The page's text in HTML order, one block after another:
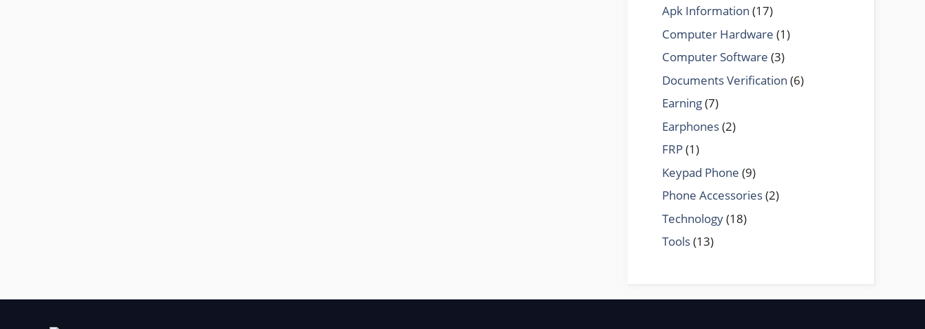
Apk Information (17)
Computer Hardware (1)
Computer Software (3)
Documents Verification (6)
Earning(7)
Earphones(2)
FRP(1)
Keypad Phone (9)
Phone Accessories(2)
Technology(18)
Tools(13)